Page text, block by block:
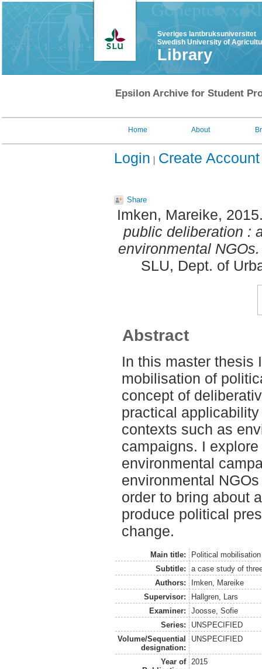
Sveriges lantbruksuniversitet
Swedish University of
Library
Epsilon Archive for Student
Home About
Login Create Account
Share
Imken, Mareike,
public deliberation :
environmental NGOs.
SLU, Dept. of
Abstract
In this master thesis
mobilisation of
concept of
practical
contexts such as
campaigns. I
environmental
environmental
order to bring about
produce political
change.
Main title:
Political
Subtitle:
a case study of
Authors:
Imken, Mareike
Supervisor:
Hallgren, Lars
Examiner:
Joosse, Sofie
Series:
UNSPECIFIED
Volume/Sequential
designation:
UNSPECIFIED
Year of
2015